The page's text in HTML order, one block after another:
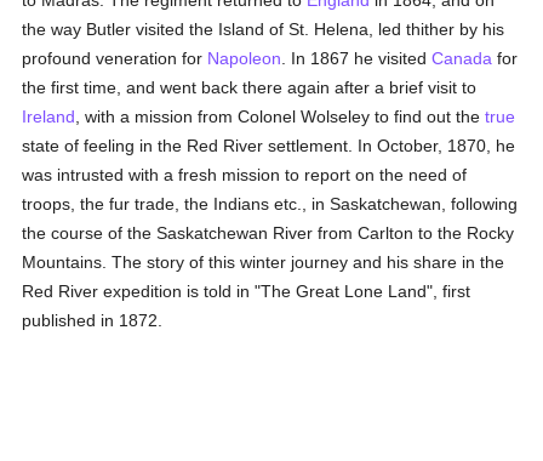
the way Butler visited the Island of St. Helena, led thither by his
profound veneration for Napoleon . In 1867 he visitedCanada for
the first time, and went back there again after a brief visit to
Ireland , with a mission from Colonel Wolseley to find out thetrue
state of feeling in the Red River settlement. In October, 1870, he
was intrusted with a fresh mission to report on the need of
troops, the fur trade, the Indians etc., in Saskatchewan, following
the course of the Saskatchewan River from Carlton to the Rocky
Mountains. The story of this winter journey and his share in the
Red River expedition is told in "The Great Lone Land", first
published in 1872.